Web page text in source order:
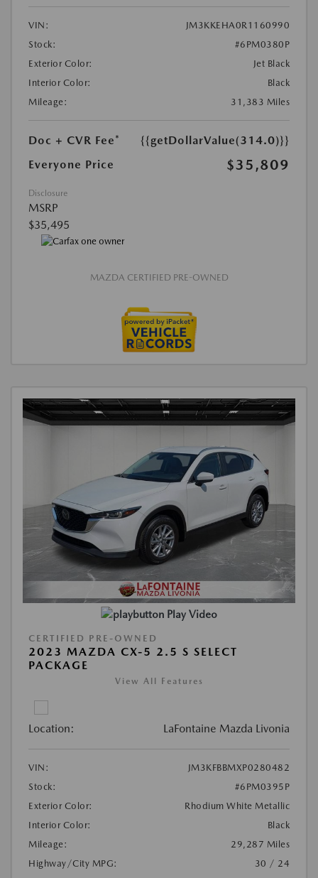
VIN:
JM3KKEHA0R1160990
Stock:
#6PM0380P
Exterior Color:
Jet Black
Interior Color:
Black
Mileage:
31,383 Miles
Doc + CVR Fee*
{{getDollarValue(314.0)}}
Everyone Price
$35,809
Disclosure
MSRP
$35,495
MAZDA CERTIFIED PRE-OWNED
Play Video
CERTIFIED PRE-OWNED
2023 MAZDA CX-5 2.5 S SELECT
PACKAGE
View All Features
Location: LaFontaine Mazda Livonia
VIN:
JM3KFBBMXP0280482
Stock:
#6PM0395P
Exterior Color:
Rhodium White Metallic
Interior Color:
Black
Mileage:
29,287 Miles
Highway/City MPG:
30 / 24